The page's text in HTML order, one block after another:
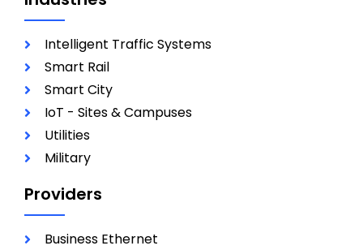
Intelligent Traffic Systems
Smart Rail
Smart City
IoT - Sites & Campuses
Utilities
Military
Providers
Business Ethernet